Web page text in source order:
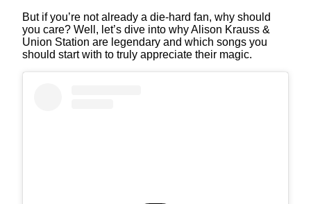
But if you’re not already a die-hard fan, why should
you care? Well, let’s dive into why Alison Krauss &
Union Station are legendary and which songs you
should start with to truly appreciate their magic.